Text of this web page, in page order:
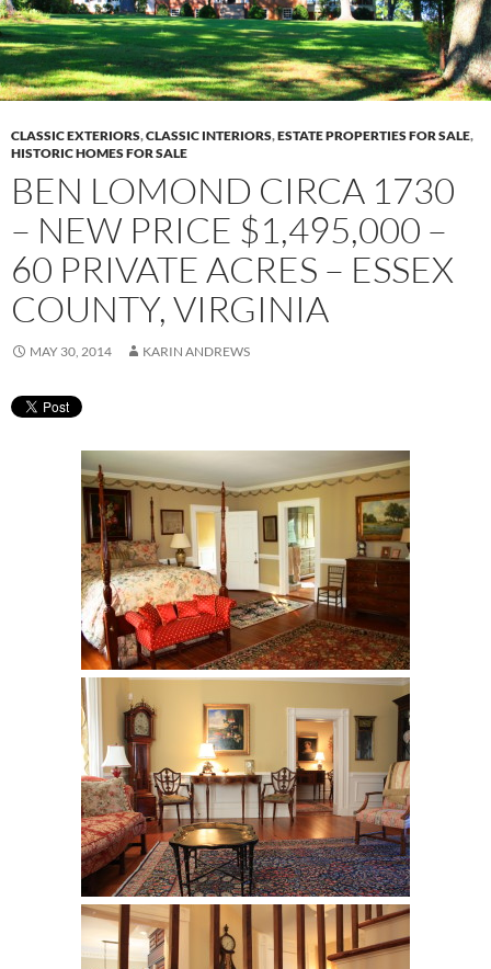
CLASSIC EXTERIORS,CLASSIC INTERIORS,ESTATE PROPERTIES FOR SALE,
HISTORIC HOMES FOR SALE
BEN LOMOND CIRCA 1730
– NEW PRICE $1,495,000 –
60 PRIVATE ACRES – ESSEX
COUNTY, VIRGINIA
MAY 30, 2014 KARIN ANDREWS